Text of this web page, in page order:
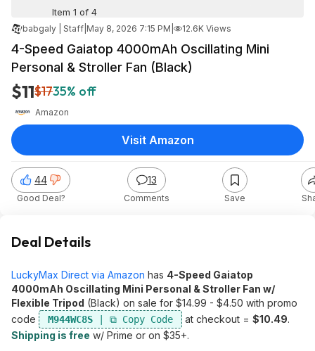
Item 1 of 4
babgaly | Staff May 8, 2026 7:15 PM 12.6K Views
4-Speed Gaiatop 4000mAh Oscillating Mini
Personal & Stroller Fan (Black)
$11$1735% off
Amazon
44
Good Deal?
13
Comments Save
Visit Amazon
Deal Details
LuckyMax Direct via Amazon has 4-Speed Gaiatop
4000mAh Oscillating Mini Personal & Stroller Fan w/
Flexible Tripod (Black) on sale for $14.99 - $4.50 with promo
code
M944WC8S at checkout = $10.49.
Shipping is free w/ Prime or on $35+.